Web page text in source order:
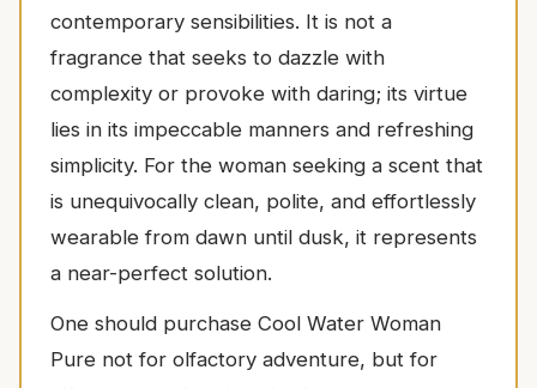
contemporary sensibilities. It is not a
fragrance that seeks to dazzle with
complexity or provoke with daring; its virtue
lies in its impeccable manners and refreshing
simplicity. For the woman seeking a scent that
is unequivocally clean, polite, and effortlessly
wearable from dawn until dusk, it represents
a near-perfect solution.
One should purchase Cool Water Woman
Pure not for olfactory adventure, but for